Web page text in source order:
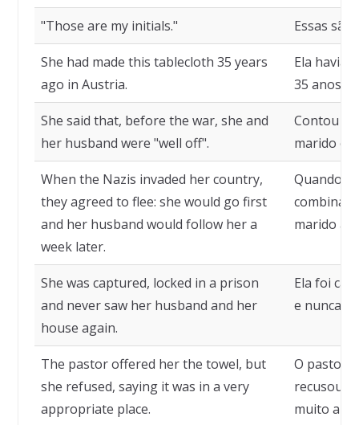
"Those are my initials." Essas são
She had made this tablecloth 35 years
ago in Austria.
Ela havia
35 anos,
She said that, before the war, she and
her husband were "well off".
Contou
marido
When the Nazis invaded her country,
they agreed to flee: she would go first
and her husband would follow her a
week later.
Quando
marido a
She was captured, locked in a prison
and never saw her husband and her
house again.
Ela foi
e nunca
The pastor offered her the towel, but
she refused, saying it was in a very
appropriate place.
O pastor
recusou,
muito